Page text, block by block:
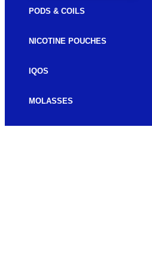
PODS & COILS
NICOTINE POUCHES
IQOS
MOLASSES